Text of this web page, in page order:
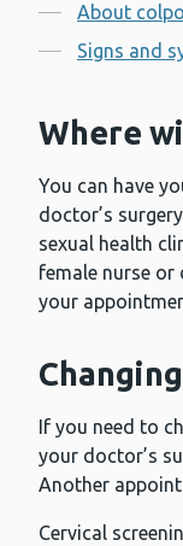
About
Signs and
Where
You can have
doctor’s
sexual health
female nurse or
your
If you need to
your doctor’s
Another
Cervical